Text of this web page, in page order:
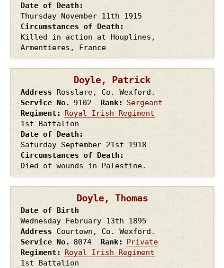
Date of Death
Thursday November 11th 1915
Circumstances of Death
Killed in action at Houplines,
Armentieres, France
Doyle, Patrick
Address
Rosslare, Co. Wexford.
Service No.
9102 Rank
Sergeant
Regiment
Royal Irish Regiment
1st Battalion
Date of Death
Saturday September 21st 1918
Circumstances of Death
Died of wounds in Palestine.
Doyle, Thomas
Date of Birth
Wednesday February 13th 1895
Address
Courtown, Co. Wexford.
Service No.
8074 Rank
Private
Regiment
Royal Irish Regiment
1st Battalion